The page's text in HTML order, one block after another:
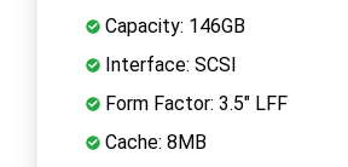
Capacity: 146GB
Interface: SCSI
Form Factor: 3.5" LFF
Cache: 8MB